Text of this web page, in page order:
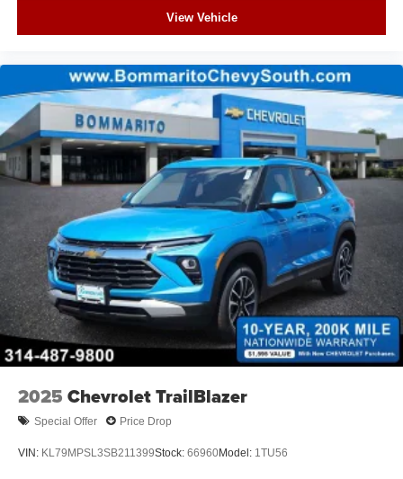
View Vehicle
2025 Chevrolet TrailBlazer
Special Offer Price Drop
VIN: KL79MPSL3SB211399Stock: 66960Model: 1TU56